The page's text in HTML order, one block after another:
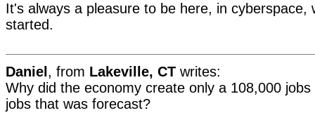
It's always a pleasure to be here, in cyberspace,
started.
Daniel, from Lakeville, CT writes:
Why did the economy create only a 108,000
jobs that was forecast?